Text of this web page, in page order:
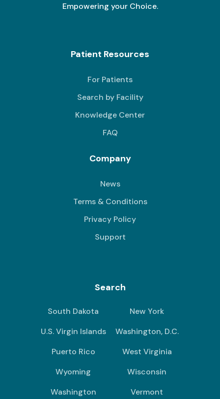
Empowering your Choice.
Patient Resources
For Patients
Search by Facility
Knowledge Center
FAQ
Company
News
Terms & Conditions
Privacy Policy
Support
Search
South Dakota
New York
U.S. Virgin Islands
Washington, D.C.
Puerto Rico
West Virginia
Wyoming
Wisconsin
Washington
Vermont